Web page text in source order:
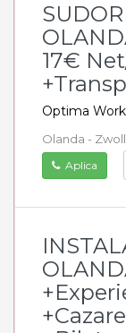
17€
Optima
Olanda -
Aplica